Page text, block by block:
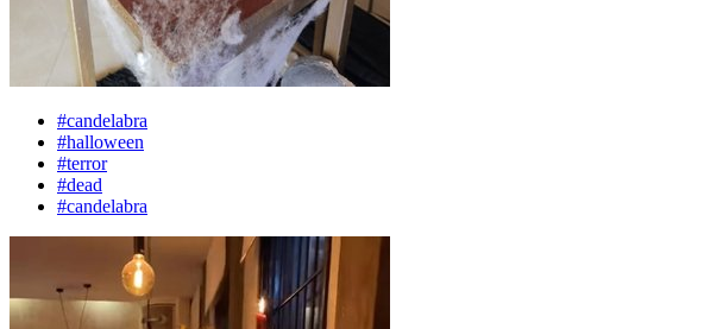
#candelabra
#halloween
#terror
#dead
#candelabra